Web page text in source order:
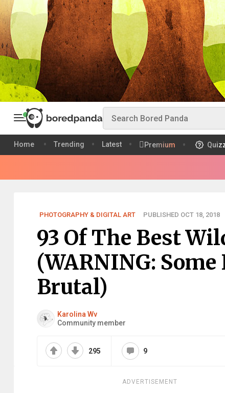
Home Trending Latest Premium
PHOTOGRAPHY & DIGITAL ART PUBLISHED OCT 18, 2018
93 Of The Best
(WARNING:
Brutal)
Karolina Wv
Community member
295 9
ADVERTISEMENT